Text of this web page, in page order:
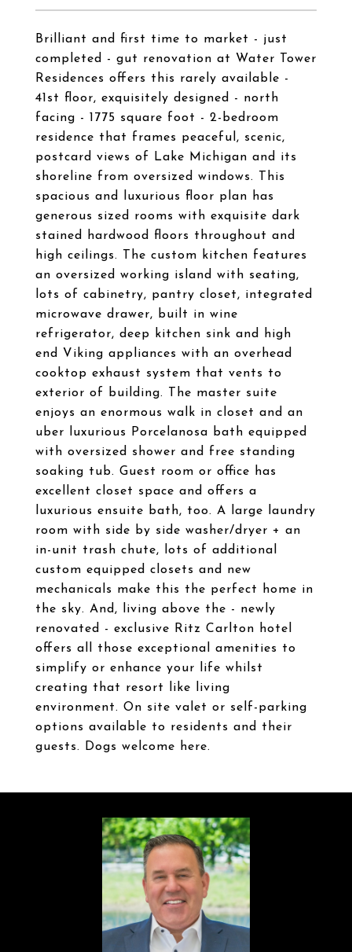
Brilliant and first time to market - just
completed - gut renovation at Water Tower
Residences offers this rarely available -
41st floor, exquisitely designed - north
facing - 1775 square foot - 2-bedroom
residence that frames peaceful, scenic,
postcard views of Lake Michigan and its
shoreline from oversized windows. This
spacious and luxurious floor plan has
generous sized rooms with exquisite dark
stained hardwood floors throughout and
high ceilings. The custom kitchen features
an oversized working island with seating,
lots of cabinetry, pantry closet, integrated
microwave drawer, built in wine
refrigerator, deep kitchen sink and high
end Viking appliances with an overhead
cooktop exhaust system that vents to
exterior of building. The master suite
enjoys an enormous walk in closet and an
uber luxurious Porcelanosa bath equipped
with oversized shower and free standing
soaking tub. Guest room or office has
excellent closet space and offers a
luxurious ensuite bath, too. A large laundry
room with side by side washer/dryer + an
in-unit trash chute, lots of additional
custom equipped closets and new
mechanicals make this the perfect home in
the sky. And, living above the - newly
renovated - exclusive Ritz Carlton hotel
offers all those exceptional amenities to
simplify or enhance your life whilst
creating that resort like living
environment. On site valet or self-parking
options available to residents and their
guests. Dogs welcome here.